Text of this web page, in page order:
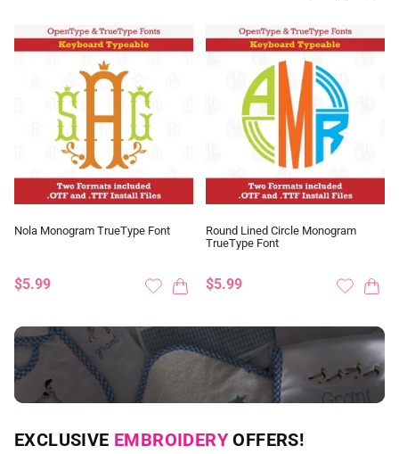
Nola Monogram TrueType Font
$5.99
Round Lined Circle Monogram
TrueType Font
$5.99
NEED CUSTOM DIGITIZING?
EXCLUSIVE EMBROIDERY OFFERS!